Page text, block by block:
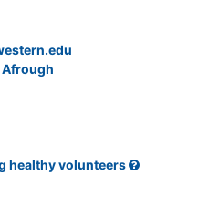
of tumor cells, either by killing
dividing, or by stopping them from
monoclonal antibodies, such as
in the body's immune system
of tumor cells to grow and spread.
with daratumumab may
smoldering myeloma.
healthy volunteers